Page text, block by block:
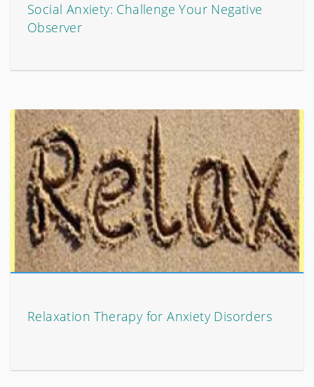
Social Anxiety: Challenge Your Negative
Observer
Relaxation Therapy for Anxiety Disorders